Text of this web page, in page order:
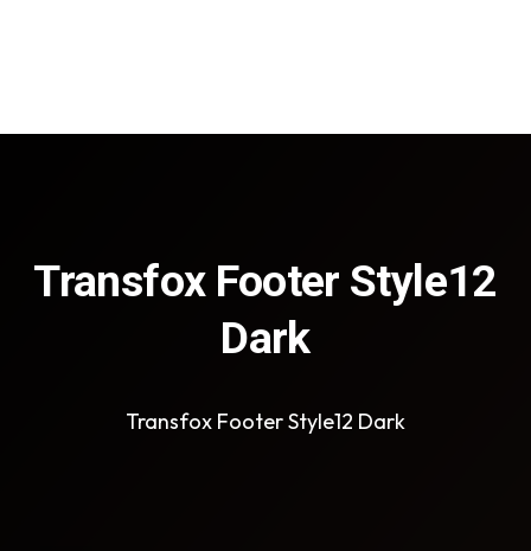
Transfox Footer Style12
Dark
Transfox Footer Style12 Dark